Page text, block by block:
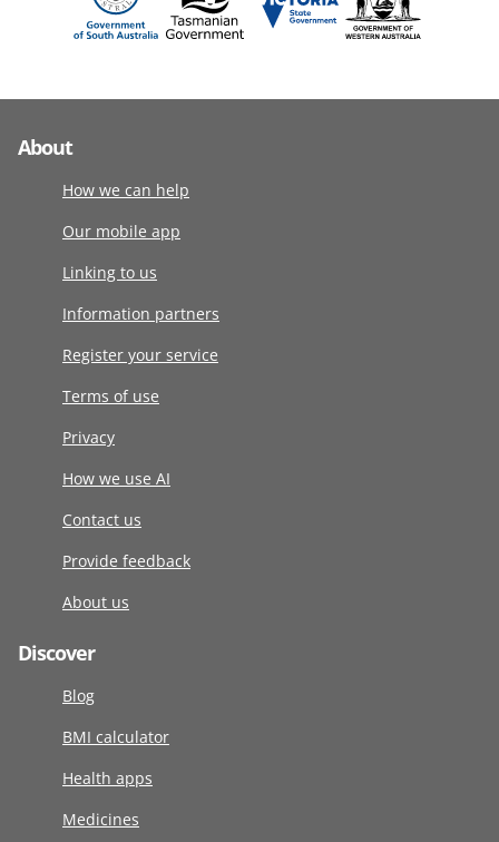
About
How we can help
Our mobile app
Linking to us
Information partners
Register your service
Terms of use
Privacy
How we use AI
Contact us
Provide feedback
About us
Discover
Blog
BMI calculator
Health apps
Medicines